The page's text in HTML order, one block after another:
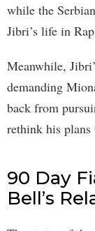
while the
Jibri’s life in
Meanwhile,
demanding
back from
rethink his
90 Day
Bell’s